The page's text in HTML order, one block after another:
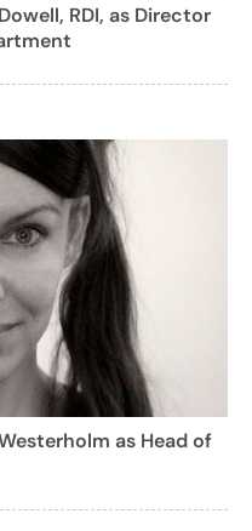
RDI, as Director
as Head of